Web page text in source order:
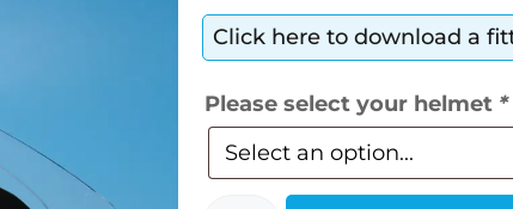
Click here to download a
Please select your helmet *